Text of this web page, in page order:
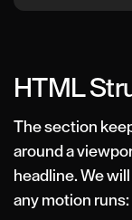
HTML
The section
around a
headline. We
any motion runs: